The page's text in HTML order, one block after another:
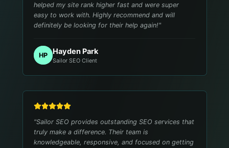
helped my site rank higher fast and were super
easy to work with. Highly recommend and will
definitely be looking for their help again!"
HP Hayden Park
Sailor SEO Client
"Sailor SEO provides outstanding SEO services that
truly make a difference. Their team is
knowledgeable, responsive, and focused on getting